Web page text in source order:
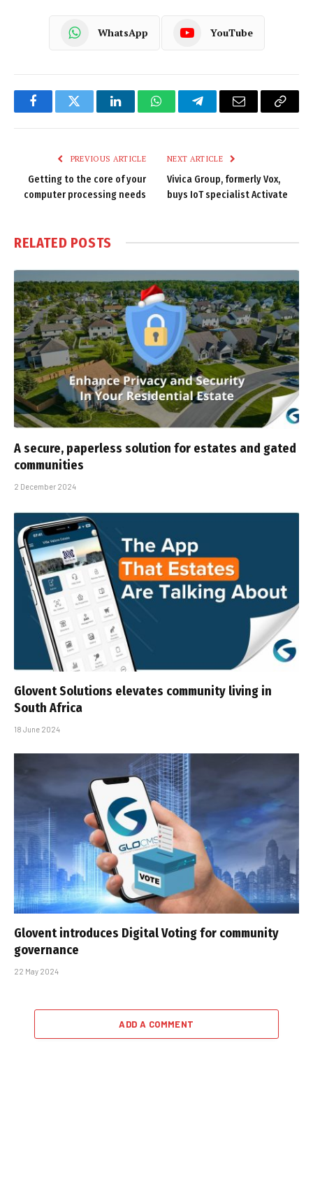
WhatsApp YouTube
FacebookTwitter LinkedInWhatsAppTelegramEmail
Copy
PREVIOUS ARTICLE
Getting to the core of your
computer processing needs
NEXT ARTICLE
Vivica Group, formerly Vox,
buys IoT specialist Activate
RELATED POSTS
A secure, paperless solution for estates and gated
communities
2 December 2024
Glovent Solutions elevates community living in
South Africa
18 June 2024
Glovent introduces Digital Voting for community
governance
22 May 2024
ADD A COMMENT